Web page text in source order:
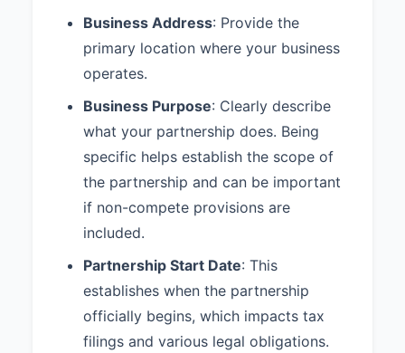
5.2 Voting Rights: Decisions
the Partnership shall be made by
majority vote with each Partner
having one vote.
5.3 Major Decisions: The
following actions shall require the
approval in accordance with
Section 5.2:
1. Admitting new partners 2.
interests 3. Taking on debt
exceeding $10,000 4. Purchasing
assets exceeding $25,000 5.
Entering into contracts exceeding
one year in duration 6. Changing
Business Address: Provide the
primary location where your business
operates.
Business Purpose: Clearly describe
what your partnership does. Being
specific helps establish the scope of
the partnership and can be important
if non-compete provisions are
included.
Partnership Start Date: This
establishes when the partnership
officially begins, which impacts tax
filings and various legal obligations.